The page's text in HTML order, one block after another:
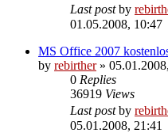
Last postby
01.05.2008, 10:47
MS Office 2007
by rebirther»
0 Replies
36919 Views
Last postby
05.01.2008, 21:41